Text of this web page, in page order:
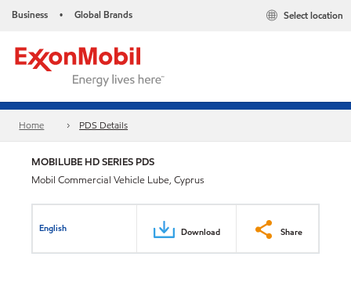
Business • Global Brands Select location
Home PDS Details
MOBILUBE HD SERIES PDS
Mobil Commercial Vehicle Lube, Cyprus
English Download Share